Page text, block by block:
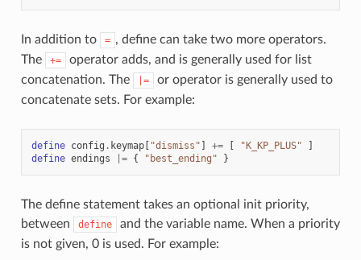
In addition to = , define can take two more operators.
The
+=
operator adds, and is generally used for list
concatenation. The
|=
or operator is generally used to
concatenate sets. For example:
define config . keymap[ "dismiss" ] += [ "K_KP_PLUS"
]
define endings |= { "best_ending" }
The define statement takes an optional init priority,
between
define
and the variable name. When a priority
is not given, 0 is used. For example: